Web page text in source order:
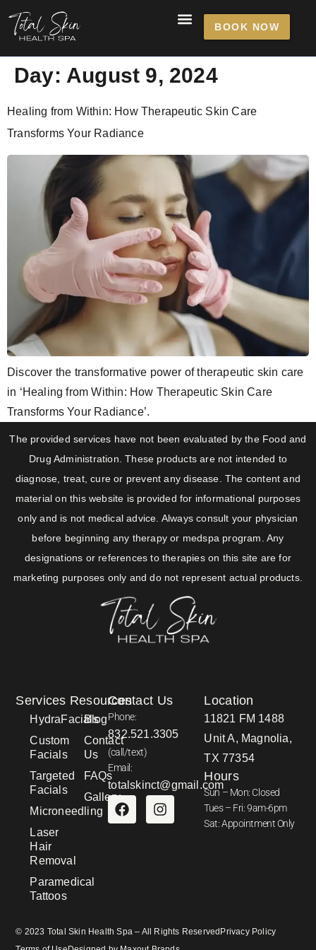
content
BOOK NOW
Day: August 9, 2024
Healing from Within: How Therapeutic Skin Care
Transforms Your Radiance
Discover the transformative power of therapeutic skin care
in ‘Healing from Within: How Therapeutic Skin Care
Transforms Your Radiance’.
The provided services have not been evaluated by the Food and
Drug Administration. These products are not intended to
diagnose, treat, cure or prevent any disease. The content and
material on this website is provided for informational purposes
only and is not medical advice. Always consult your physician
before beginning any therapy or medspa program. Any
designations or references to therapies on this site are for
marketing purposes only and do not represent actual products.
Services
HydraFacials
Custom
Facials
Targeted
Facials
Microneedling
Laser
Hair
Removal
Paramedical
Tattoos
Resources
Blog
Contact
Us
FAQs
Gallery
Contact Us
Phone:
832.521.3305
(call/text)
Email:
totalskinct@gmail.com
Location
11821 FM 1488
Unit A, Magnolia,
TX 77354
Hours
Sun – Mon: Closed
Tues – Fri: 9am-6pm
Sat: Appointment Only
© 2023 Total Skin Health Spa – All Rights Reserved Privacy Policy